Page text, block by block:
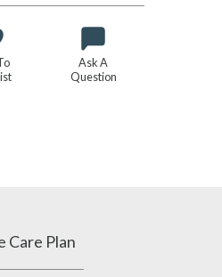
Ask A
Question
Care Plan